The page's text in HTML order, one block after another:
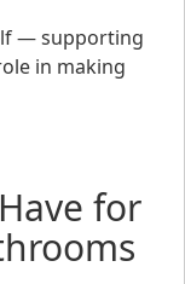
— supporting
in making
for